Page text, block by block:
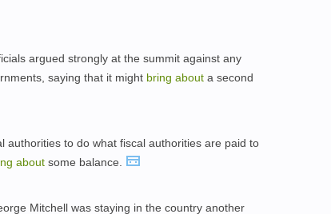
argued strongly at the summit against any
saying that it might bring about a second
authorities to do what fiscal authorities are paid to
about some balance.
Mitchell was staying in the country another